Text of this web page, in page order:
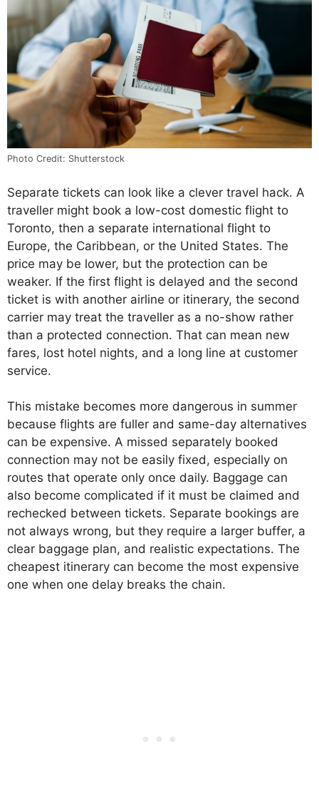
Photo Credit: Shutterstock
Separate tickets can look like a clever travel hack. A
traveller might book a low-cost domestic flight to
Toronto, then a separate international flight to
Europe, the Caribbean, or the United States. The
price may be lower, but the protection can be
weaker. If the first flight is delayed and the second
ticket is with another airline or itinerary, the second
carrier may treat the traveller as a no-show rather
than a protected connection. That can mean new
fares, lost hotel nights, and a long line at customer
service.
This mistake becomes more dangerous in summer
because flights are fuller and same-day alternatives
can be expensive. A missed separately booked
connection may not be easily fixed, especially on
routes that operate only once daily. Baggage can
also become complicated if it must be claimed and
rechecked between tickets. Separate bookings are
not always wrong, but they require a larger buffer, a
clear baggage plan, and realistic expectations. The
cheapest itinerary can become the most expensive
one when one delay breaks the chain.